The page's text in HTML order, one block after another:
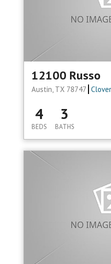
12100 Russo
Austin, TX 78747
4
BEDS
3
BATHS